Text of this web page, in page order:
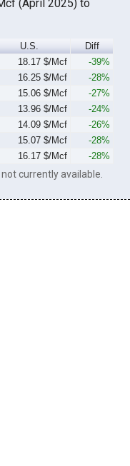
(April 2025) to
U.S.
Diff
18.17 $/Mcf
-39%
16.25 $/Mcf
-28%
15.06 $/Mcf
-27%
13.96 $/Mcf
-24%
14.09 $/Mcf
-26%
15.07 $/Mcf
-28%
16.17 $/Mcf -28%
currently available.